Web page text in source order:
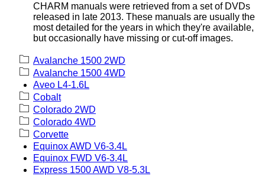
CHARM manuals were retrieved from a set of DVDs
released in late 2013. These manuals are usually the
most detailed for the years in which they're available,
but occasionally have missing or cut-off images.
Avalanche 1500 2WD
Avalanche 1500 4WD
Aveo L4-1.6L
Cobalt
Colorado 2WD
Colorado 4WD
Corvette
Equinox AWD V6-3.4L
Equinox FWD V6-3.4L
Express 1500 AWD V8-5.3L